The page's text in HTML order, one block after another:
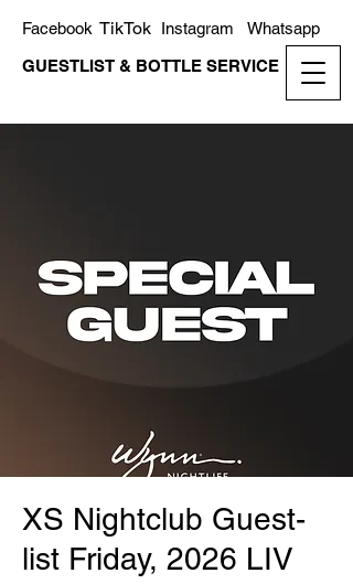
GUESTLIST & BOTTLE SERVICE
Whatsapp
Instagram
TikTok
Facebook
XS Nightclub Guest-
list Friday, 2026 LIV